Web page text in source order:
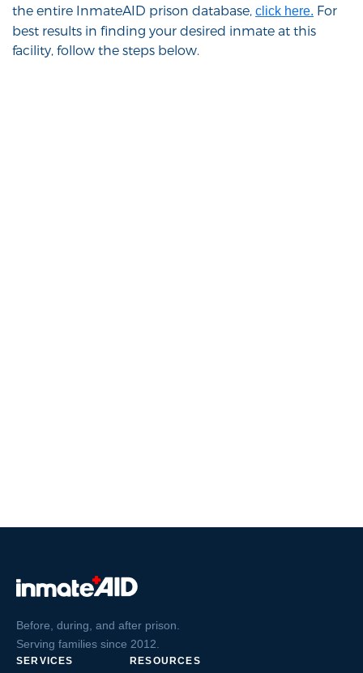
the entire InmateAID prison database, click here. For
best results in finding your desired inmate at this
facility, follow the steps below.
Before, during, and after prison.
Serving families since 2012.
SERVICES RESOURCES